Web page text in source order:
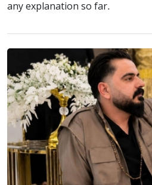
any explanation so far.